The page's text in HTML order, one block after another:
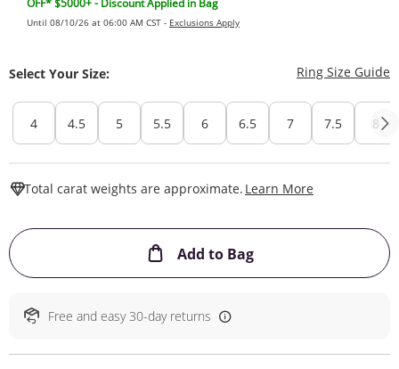
OFF* $5000+ - Discount Applied in Bag
Until 08/10/26 at 06:00 AM CST - Exclusions Apply
Select Your Size: Ring Size Guide
4 4.5 5 5.5 6 6.5 7 7.5 8
Total carat weights are approximate. Learn More
Add to BagThis Action will
Free and easy 30-day returns